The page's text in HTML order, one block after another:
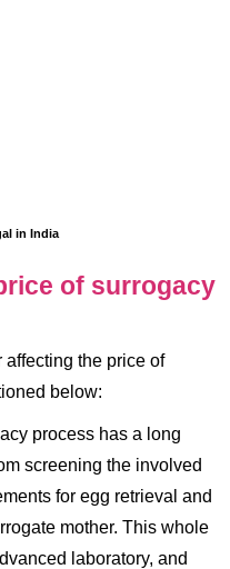
in India
of surrogacy
affecting the price of
below:
process has a long
screening the involved
for egg retrieval and
mother. This whole
laboratory, and